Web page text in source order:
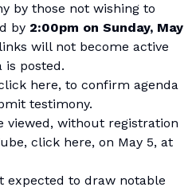
by those not wishing to
by 2:00pm on Sunday, May
will not become active
is posted.
here, to confirm agenda
testimony.
viewed, without registration
click here, on May 5, at
expected to draw notable